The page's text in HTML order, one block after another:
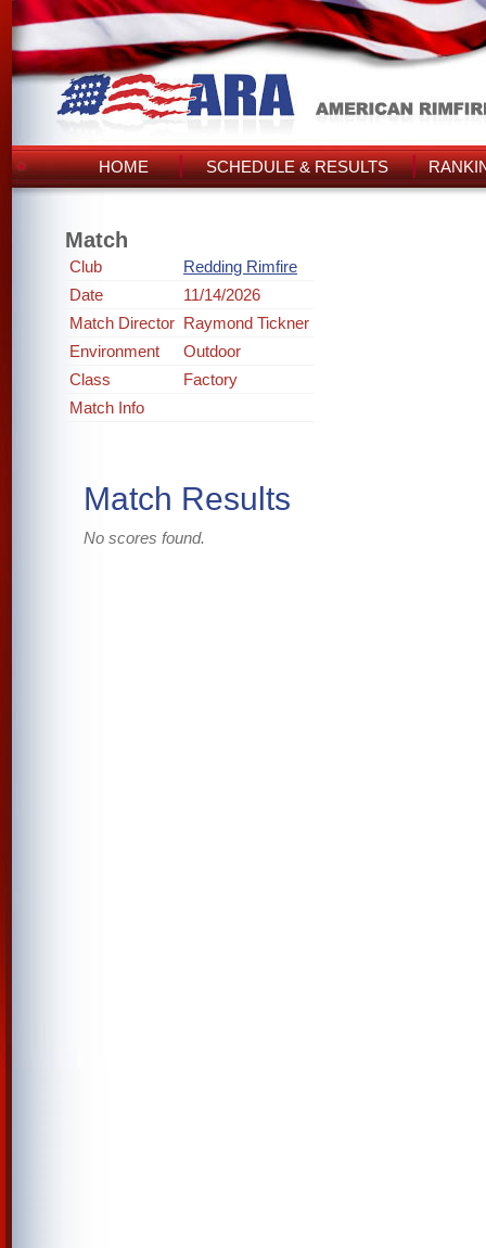
HOME SCHEDULE & RESULTS
Match
Club
Redding Rimfire
Date
11/14/2026
Match Director Raymond Tickner
Environment
Outdoor
Class
Factory
Match Info
Match Results
No scores found.